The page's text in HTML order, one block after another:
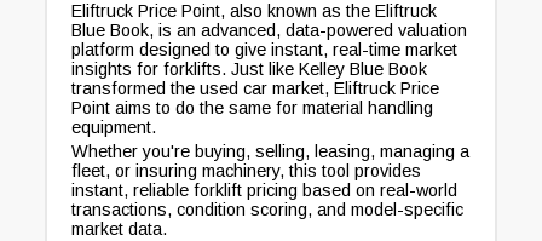
Eliftruck Price Point, also known as the Eliftruck
Blue Book, is an advanced, data-powered valuation
platform designed to give instant, real-time market
insights for forklifts. Just like Kelley Blue Book
transformed the used car market, Eliftruck Price
Point aims to do the same for material handling
equipment.
Whether you're buying, selling, leasing, managing a
fleet, or insuring machinery, this tool provides
instant, reliable forklift pricing based on real-world
transactions, condition scoring, and model-specific
market data.